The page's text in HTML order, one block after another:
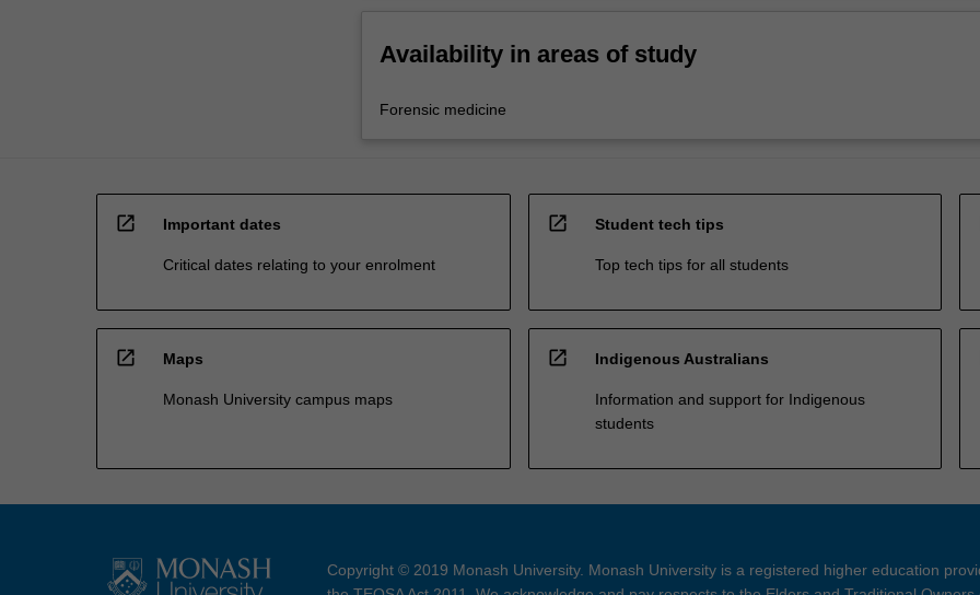
Availability in areas of study
Forensic medicine
open_in_new Important dates
Critical dates relating to your enrolment
open_in_new Student tech tips
Top tech tips for all students
open_in_new Maps
Monash University campus maps
open_in_new Indigenous Australians
Information and support for Indigenous
students
Copyright © 2019 Monash University. Monash University is a registered higher education